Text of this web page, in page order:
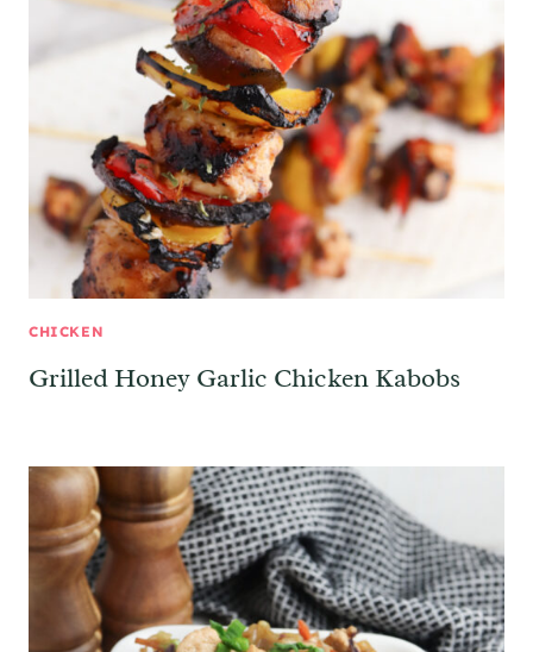
CHICKEN
Grilled Honey Garlic Chicken Kabobs